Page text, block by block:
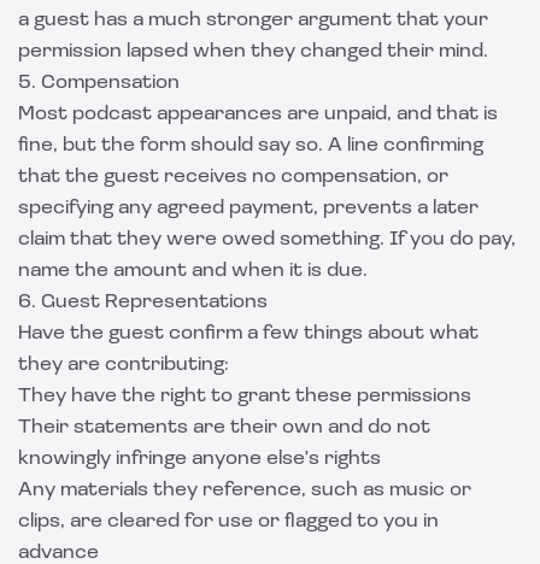
a guest has a much stronger argument that your
permission lapsed when they changed their mind.
5. Compensation
Most podcast appearances are unpaid, and that is
fine, but the form should say so. A line confirming
that the guest receives no compensation, or
specifying any agreed payment, prevents a later
claim that they were owed something. If you do pay,
name the amount and when it is due.
6. Guest Representations
Have the guest confirm a few things about what
they are contributing:
They have the right to grant these permissions
Their statements are their own and do not
knowingly infringe anyone else's rights
Any materials they reference, such as music or
clips, are cleared for use or flagged to you in
advance